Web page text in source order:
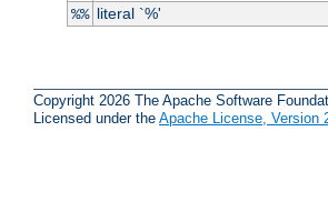
%% literal `%'
Copyright 2026 The Apache Software
Licensed under the Apache License, Version